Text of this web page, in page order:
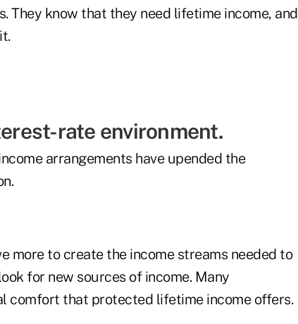
They know that they need lifetime income, and
rate environment.
arrangements have upended the
more to create the income streams needed to
for new sources of income. Many
comfort that protected lifetime income offers.